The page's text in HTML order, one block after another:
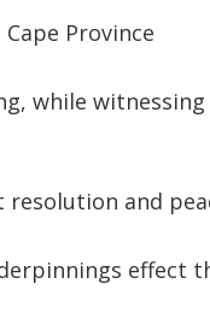
Province
while
and
effect